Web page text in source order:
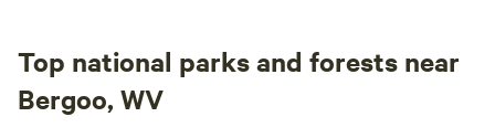
Top national parks and forests near
Bergoo, WV